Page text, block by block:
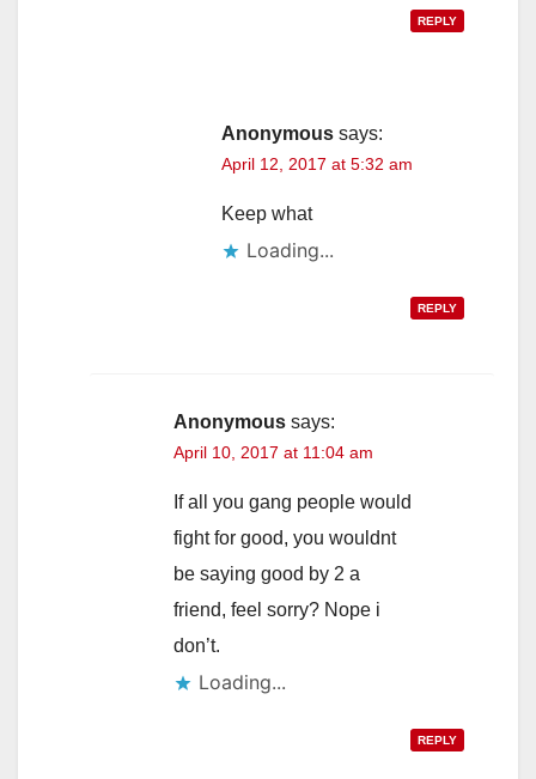
REPLY
Anonymous says:
April 12, 2017 at 5:32 am
Keep what
Loading...
REPLY
Anonymous says:
April 10, 2017 at 11:04 am
If all you gang people would
fight for good, you wouldnt
be saying good by 2 a
friend, feel sorry? Nope i
don’t.
Loading...
REPLY